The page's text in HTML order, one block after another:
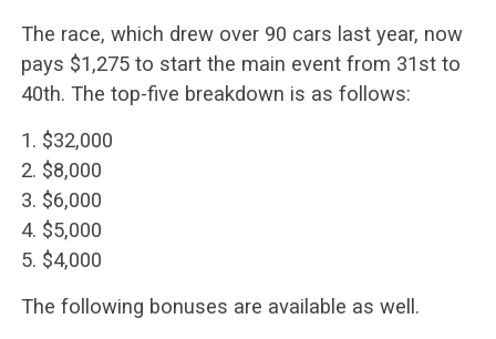
The race, which drew over 90 cars last year, now
pays $1,275 to start the main event from 31st to
40th. The top-five breakdown is as follows:
1. $32,000
2. $8,000
3. $6,000
4. $5,000
5. $4,000
The following bonuses are available as well.